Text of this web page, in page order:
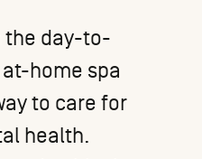
the day-to-
home spa
to care for
health.